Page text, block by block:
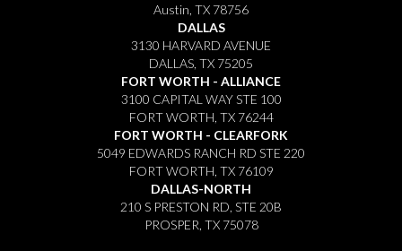
Austin, TX 78756
DALLAS
3130 HARVARD AVENUE
DALLAS, TX 75205
FORT WORTH - ALLIANCE
3100 CAPITAL WAY STE 100
FORT WORTH, TX 76244
FORT WORTH - CLEARFORK
5049 EDWARDS RANCH RD STE 220
FORT WORTH, TX 76109
DALLAS-NORTH
210 S PRESTON RD, STE 20B
PROSPER, TX 75078